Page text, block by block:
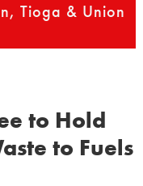
Tioga & Union
to Hold
to Fuels